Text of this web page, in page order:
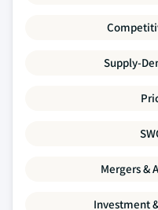
Supply-
Mergers &
Investment